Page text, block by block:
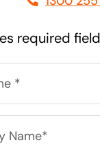
Business
covered
required